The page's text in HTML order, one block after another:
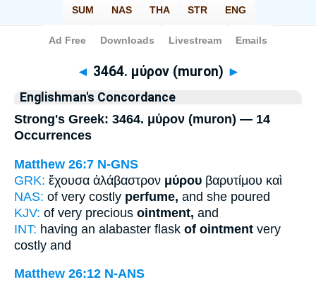
Bible>Strong's > Greek
◄ 3464. μύρον (muron) ►
Englishman's Concordance
Strong's Greek: 3464. μύρον (muron) — 14
Occurrences
Matthew 26:7 N-GNS
GRK: ἔχουσα ἀλάβαστρον μύρου βαρυτίμου καὶ
NAS: of very costly perfume, and she poured
KJV: of very precious ointment, and
INT: having an alabaster flask of ointment very
costly and
Matthew 26:12 N-ANS